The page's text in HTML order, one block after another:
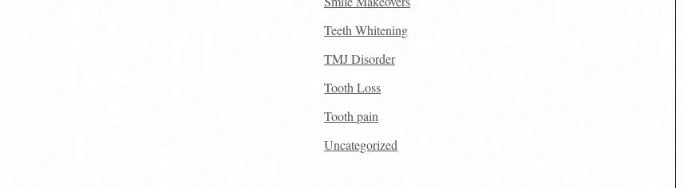
Teeth Whitening
TMJ Disorder
Tooth Loss
Tooth pain
Uncategorized